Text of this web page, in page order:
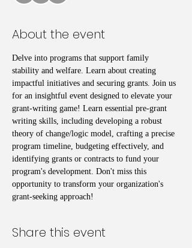
About the event
Delve into programs that support family
stability and welfare. Learn about creating
impactful initiatives and securing grants. Join us
for an insightful event designed to elevate your
grant-writing game! Learn essential pre-grant
writing skills, including developing a robust
theory of change/logic model, crafting a precise
program timeline, budgeting effectively, and
identifying grants or contracts to fund your
program's development. Don't miss this
opportunity to transform your organization's
grant-seeking approach!
Share this event